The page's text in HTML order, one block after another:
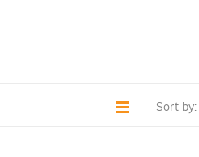
Sort by: